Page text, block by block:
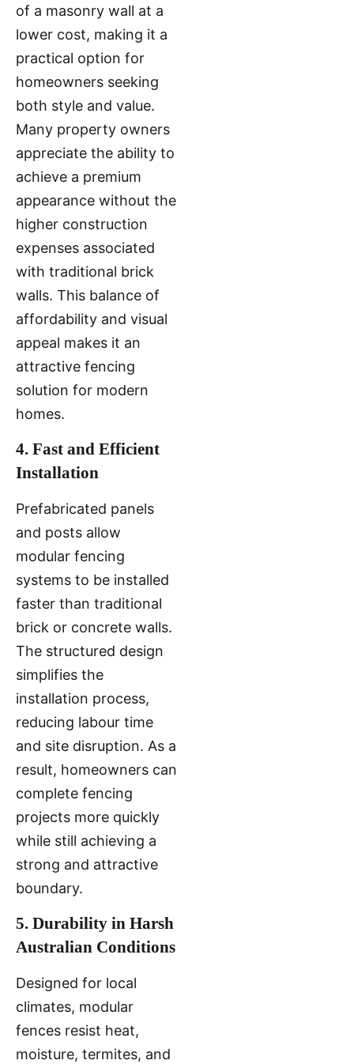
of a masonry wall at a
lower cost, making it a
practical option for
homeowners seeking
both style and value.
Many property owners
appreciate the ability to
achieve a premium
appearance without the
higher construction
expenses associated
with traditional brick
walls. This balance of
affordability and visual
appeal makes it an
attractive fencing
solution for modern
homes.
4. Fast and Efficient
Installation
Prefabricated panels
and posts allow
modular fencing
systems to be installed
faster than traditional
brick or concrete walls.
The structured design
simplifies the
installation process,
reducing labour time
and site disruption. As a
result, homeowners can
complete fencing
projects more quickly
while still achieving a
strong and attractive
boundary.
5. Durability in Harsh
Australian Conditions
Designed for local
climates, modular
fences resist heat,
moisture, termites, and